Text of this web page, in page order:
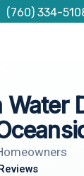
(760) 334-
Water